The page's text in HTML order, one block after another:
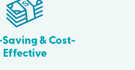
& Cost-
Effective